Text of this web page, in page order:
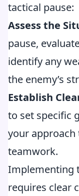
tactical pause:
Assess the
pause,
identify any
the enemy’s
Establish
to set specific
your
teamwork.
Implementing
requires clear